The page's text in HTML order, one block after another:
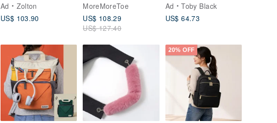
Wallet | Black |
Handwritten
Ad
Zolton
US$ 103.90
Transparent
Detachable Pouch |
Standard Set
MoreMoreToe
US$ 108.29
US$ 127.40
Ad
Toby Black
US$ 64.73
20% OFF